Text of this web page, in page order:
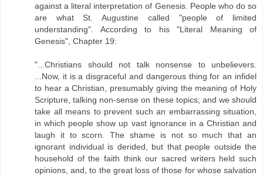
against a literal interpretation of Genesis. People who do so
are what St. Augustine called "people of limited
understanding". According to his "Literal Meaning of
Genesis", Chapter 19:
"...Christians should not talk nonsense to unbelievers.
...Now, it is a disgraceful and dangerous thing for an infidel
to hear a Christian, presumably giving the meaning of Holy
Scripture, talking non-sense on these topics; and we should
take all means to prevent such an embarrassing situation,
in which people show up vast ignorance in a Christian and
laugh it to scorn. The shame is not so much that an
ignorant individual is derided, but that people outside the
household of the faith think our sacred writers held such
opinions, and, to the great loss of those for whose salvation